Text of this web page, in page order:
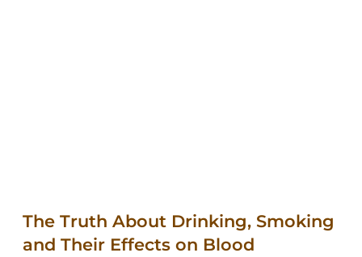
The Truth About Drinking, Smoking
and Their Effects on Blood